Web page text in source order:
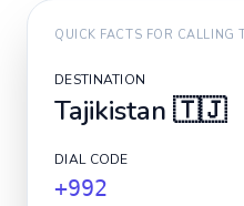
QUICK FACTS FOR CALLING
DESTINATION
Tajikistan 🇹🇯
DIAL CODE
+992